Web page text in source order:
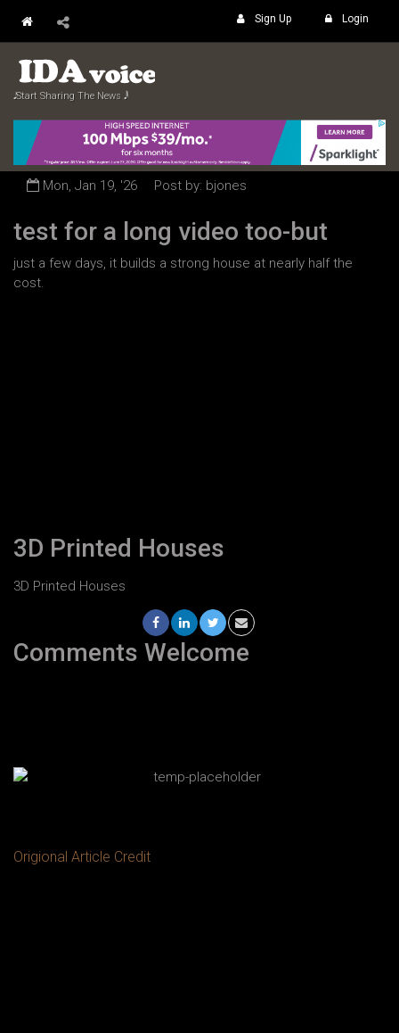
Sign Up Login
𝅘𝅥𝅮 Start Sharing The News 𝅘𝅥𝅲
Mon, Jan 19, '26 Post by: bjones
test for a long video too-but
just a few days, it builds a strong house at nearly half the
cost.
3D Printed Houses
3D Printed Houses
Comments Welcome
Origional Article Credit